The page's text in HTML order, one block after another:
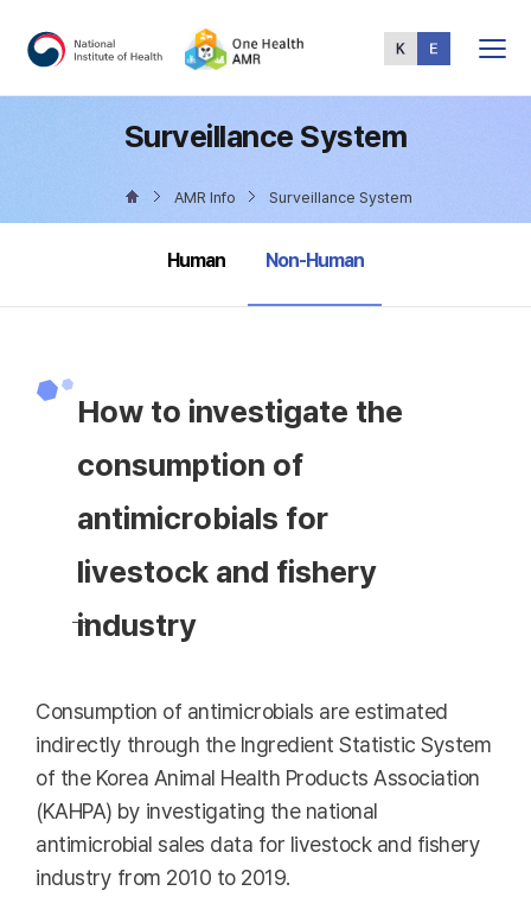
Menu
Surveillance System
AMR Info Surveillance System
Human selected
Non-Human
How to investigate the
consumption of
antimicrobials for
livestock and fishery
industry
Consumption of antimicrobials are estimated
indirectly through the Ingredient Statistic System
of the Korea Animal Health Products Association
(KAHPA) by investigating the national
antimicrobial sales data for livestock and fishery
industry from 2010 to 2019.